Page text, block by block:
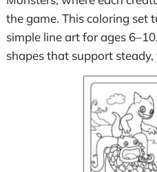
the game. This coloring set
simple line art for ages
shapes that support